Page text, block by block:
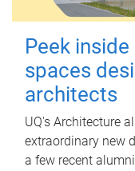
Peek
spaces
architects
UQ's Architecture
extraordinary new
a few recent